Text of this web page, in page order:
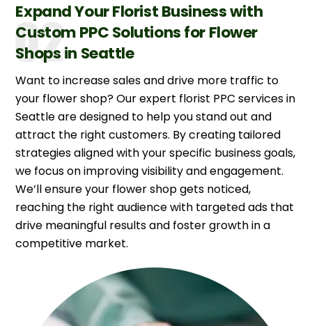
Expand Your Florist Business with
Custom PPC Solutions for Flower
Shops in Seattle
Want to increase sales and drive more traffic to
your flower shop? Our expert florist PPC services in
Seattle are designed to help you stand out and
attract the right customers. By creating tailored
strategies aligned with your specific business goals,
we focus on improving visibility and engagement.
We’ll ensure your flower shop gets noticed,
reaching the right audience with targeted ads that
drive meaningful results and foster growth in a
competitive market.